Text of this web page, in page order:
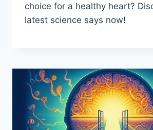
choice for a healthy heart?
latest science says now!